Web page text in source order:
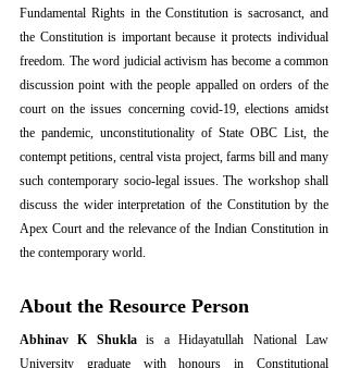
Fundamental Rights in the Constitution is sacrosanct, and
the Constitution is important because it protects individual
freedom. The word judicial activism has become a common
discussion point with the people appalled on orders of the
court on the issues concerning covid-19, elections amidst
the pandemic, unconstitutionality of State OBC List, the
contempt petitions, central vista project, farms bill and many
such contemporary socio-legal issues. The workshop shall
discuss the wider interpretation of the Constitution by the
Apex Court and the relevance of the Indian Constitution in
the contemporary world.
About the Resource Person
Abhinav K Shukla is a Hidayatullah National Law
University graduate with honours in Constitutional